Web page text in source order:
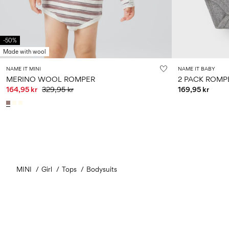
-50%
Made with wool
NAME IT MINI
MERINO WOOL ROMPER
164,95 kr 329,95 kr
NAME IT BABY
2 PACK
169,95 kr
MINI Girl Tops Bodysuits